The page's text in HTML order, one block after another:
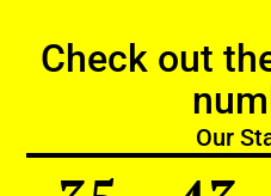
Check out
Our